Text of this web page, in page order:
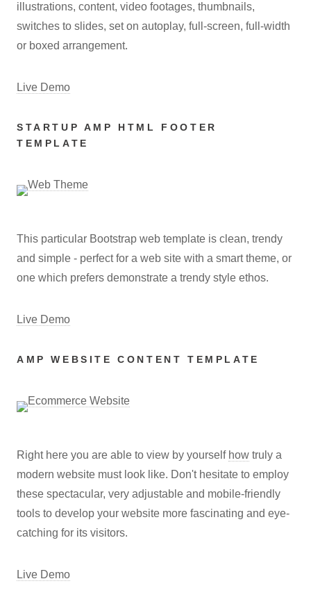
illustrations, content, video footages, thumbnails,
switches to slides, set on autoplay, full-screen, full-width
or boxed arrangement.
Live Demo
STARTUP AMP HTML FOOTER
TEMPLATE
This particular Bootstrap web template is clean, trendy
and simple - perfect for a web site with a smart theme, or
one which prefers demonstrate a trendy style ethos.
Live Demo
AMP WEBSITE CONTENT TEMPLATE
Right here you are able to view by yourself how truly a
modern website must look like. Don't hesitate to employ
these spectacular, very adjustable and mobile-friendly
tools to develop your website more fascinating and eye-
catching for its visitors.
Live Demo